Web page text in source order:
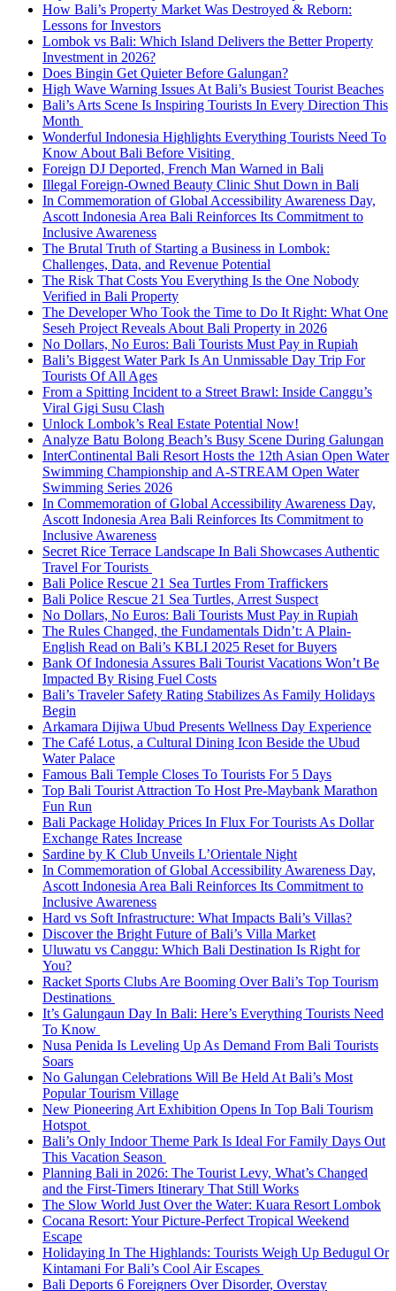
How Bali’s Property Market Was Destroyed & Reborn:
Lessons for Investors
Lombok vs Bali: Which Island Delivers the Better Property
Investment in 2026?
Does Bingin Get Quieter Before Galungan?
High Wave Warning Issues At Bali’s Busiest Tourist Beaches
Bali’s Arts Scene Is Inspiring Tourists In Every Direction This
Month
Wonderful Indonesia Highlights Everything Tourists Need To
Know About Bali Before Visiting
Foreign DJ Deported, French Man Warned in Bali
Illegal Foreign-Owned Beauty Clinic Shut Down in Bali
In Commemoration of Global Accessibility Awareness Day,
Ascott Indonesia Area Bali Reinforces Its Commitment to
Inclusive Awareness
The Brutal Truth of Starting a Business in Lombok:
Challenges, Data, and Revenue Potential
The Risk That Costs You Everything Is the One Nobody
Verified in Bali Property
The Developer Who Took the Time to Do It Right: What One
Seseh Project Reveals About Bali Property in 2026
No Dollars, No Euros: Bali Tourists Must Pay in Rupiah
Bali’s Biggest Water Park Is An Unmissable Day Trip For
Tourists Of All Ages
From a Spitting Incident to a Street Brawl: Inside Canggu’s
Viral Gigi Susu Clash
Unlock Lombok’s Real Estate Potential Now!
Analyze Batu Bolong Beach’s Busy Scene During Galungan
InterContinental Bali Resort Hosts the 12th Asian Open Water
Swimming Championship and A-STREAM Open Water
Swimming Series 2026
In Commemoration of Global Accessibility Awareness Day,
Ascott Indonesia Area Bali Reinforces Its Commitment to
Inclusive Awareness
Secret Rice Terrace Landscape In Bali Showcases Authentic
Travel For Tourists
Bali Police Rescue 21 Sea Turtles From Traffickers
Bali Police Rescue 21 Sea Turtles, Arrest Suspect
No Dollars, No Euros: Bali Tourists Must Pay in Rupiah
The Rules Changed, the Fundamentals Didn’t: A Plain-
English Read on Bali’s KBLI 2025 Reset for Buyers
Bank Of Indonesia Assures Bali Tourist Vacations Won’t Be
Impacted By Rising Fuel Costs
Bali’s Traveler Safety Rating Stabilizes As Family Holidays
Begin
Arkamara Dijiwa Ubud Presents Wellness Day Experience
The Café Lotus, a Cultural Dining Icon Beside the Ubud
Water Palace
Famous Bali Temple Closes To Tourists For 5 Days
Top Bali Tourist Attraction To Host Pre-Maybank Marathon
Fun Run
Bali Package Holiday Prices In Flux For Tourists As Dollar
Exchange Rates Increase
Sardine by K Club Unveils L’Orientale Night
In Commemoration of Global Accessibility Awareness Day,
Ascott Indonesia Area Bali Reinforces Its Commitment to
Inclusive Awareness
Hard vs Soft Infrastructure: What Impacts Bali’s Villas?
Discover the Bright Future of Bali’s Villa Market
Uluwatu vs Canggu: Which Bali Destination Is Right for
You?
Racket Sports Clubs Are Booming Over Bali’s Top Tourism
Destinations
It’s Galungaun Day In Bali: Here’s Everything Tourists Need
To Know
Nusa Penida Is Leveling Up As Demand From Bali Tourists
Soars
No Galungan Celebrations Will Be Held At Bali’s Most
Popular Tourism Village
New Pioneering Art Exhibition Opens In Top Bali Tourism
Hotspot
Bali’s Only Indoor Theme Park Is Ideal For Family Days Out
This Vacation Season
Planning Bali in 2026: The Tourist Levy, What’s Changed
and the First-Timers Itinerary That Still Works
The Slow World Just Over the Water: Kuara Resort Lombok
Cocana Resort: Your Picture-Perfect Tropical Weekend
Escape
Holidaying In The Highlands: Tourists Weigh Up Bedugul Or
Kintamani For Bali’s Cool Air Escapes
Bali Deports 6 Foreigners Over Disorder, Overstay